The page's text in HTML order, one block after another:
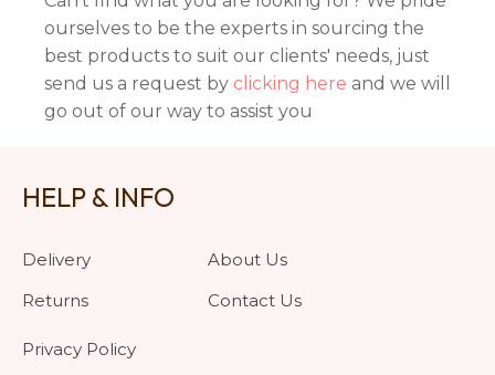
ourselves to be the experts in sourcing the
best products to suit our clients' needs, just
send us a request by clicking here and we will
go out of our way to assist you
HELP & INFO
Delivery
Returns
Privacy Policy
About Us
Contact Us